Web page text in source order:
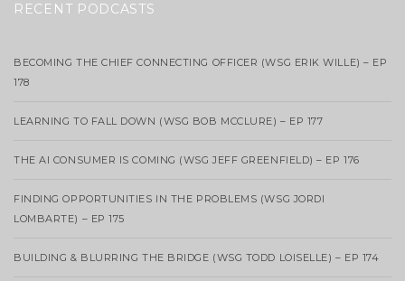
RECENT PODCASTS
BECOMING THE CHIEF CONNECTING OFFICER (WSG ERIK WILLE) – EP
178
LEARNING TO FALL DOWN (WSG BOB MCCLURE) – EP 177
THE AI CONSUMER IS COMING (WSG JEFF GREENFIELD) – EP 176
FINDING OPPORTUNITIES IN THE PROBLEMS (WSG JORDI
LOMBARTE) – EP 175
BUILDING & BLURRING THE BRIDGE (WSG TODD LOISELLE) – EP 174